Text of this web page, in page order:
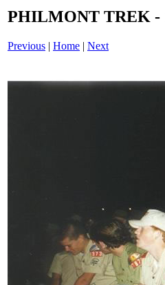
PHILMONT TREK -
Previous | Home | Next